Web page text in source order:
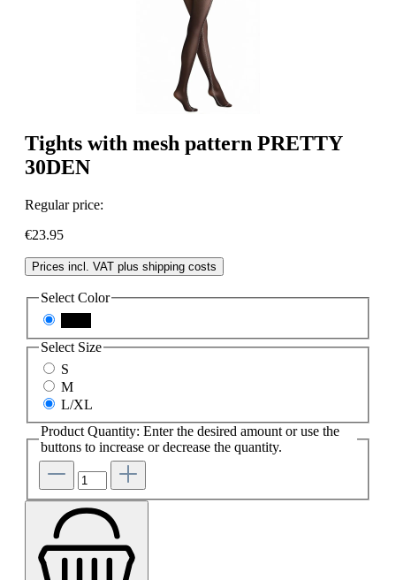
Tights with mesh pattern PRETTY
30DEN
Regular price:
€23.95
Prices incl. VAT plus shipping costs
Select Color
Select Size
S
M
L/XL
Product Quantity: Enter the desired amount or use the
buttons to increase or decrease the quantity.